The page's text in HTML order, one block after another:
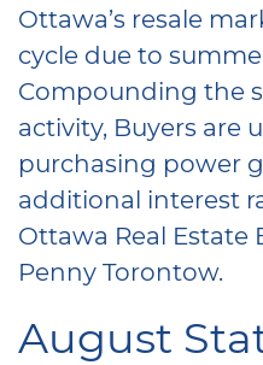
Ottawa’s resale
cycle due to
Compounding the
activity, Buyers are
purchasing power
additional interest
Ottawa Real Estate
Penny Torontow.
August